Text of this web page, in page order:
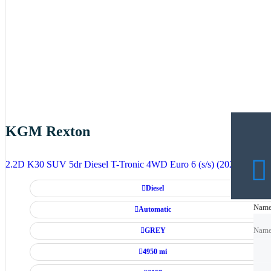
KGM Rexton
2.2D K30 SUV 5dr Diesel T-Tronic 4WD Euro 6 (s/s) (202 ps)
Diesel
Automatic
GREY
4950 mi